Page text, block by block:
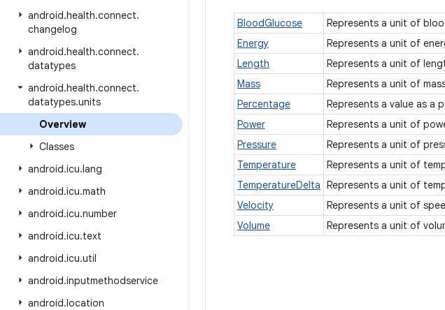
android.health.connect.
changelog
android.health.connect.
datatypes
android.health.connect.
datatypes.units
Overview
Classes
android.icu.lang
android.icu.math
android.icu.number
android.icu.text
android.icu.util
android.inputmethodservice
android.location
BloodGlucose
Represents a unit of
Energy
Represents a unit of
Length
Represents a unit of
Mass
Represents a unit of
Percentage
Represents a value as a
Power
Represents a unit of
Pressure
Represents a unit of
Temperature
Represents a unit of
TemperatureDelta Represents a unit of
Velocity
Represents a unit of
Volume
Represents a unit of